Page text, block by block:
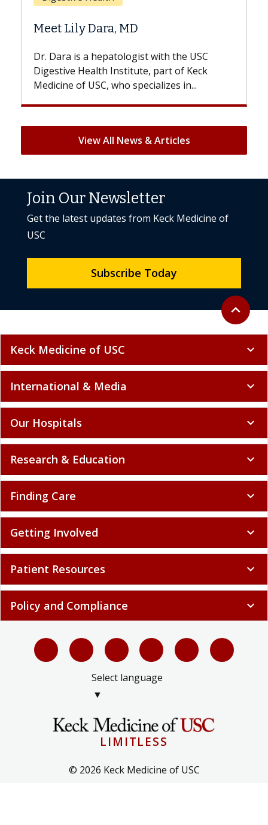
Does Chemotherapy Always Cause
Hair Loss?
With some chemotherapy treatments,
patients can lose most or all of their hair.
But once treatment ends, your hair will...
View All News & Articles
Back to
expand_less
Join Our Newsletter
Get the latest updates from Keck Medicine of
USC
Subscribe Today
Keck Medicine of USC expand_more
International & Media expand_more
Our Hospitals expand_more
Research & Education expand_more
Finding Care expand_more
Getting Involved expand_more
Patient Resources expand_more
Policy and Compliance expand_more
Select language
▼
LIMITLESS
© 2026 Keck Medicine of USC